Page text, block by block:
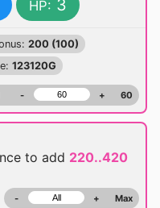
HP: 3
200 (100)
123120G
- + 60
to add 220..420
- + Max